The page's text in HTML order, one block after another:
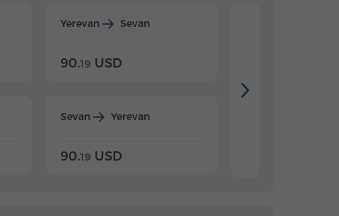
Yerevan Sevan
90.19 USD
Sevan Yerevan
90.19 USD